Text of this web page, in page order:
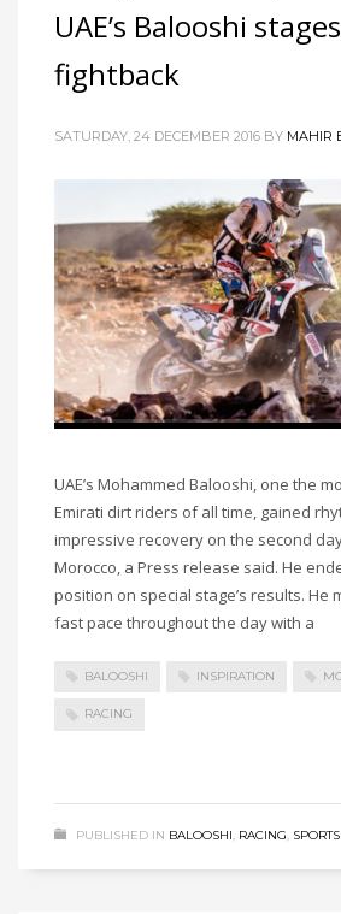
UAE’s Balooshi
fightback
SATURDAY, 24 DECEMBER 2016 BY MAHIR
UAE’s Mohammed Balooshi, one the
Emirati dirt riders of all time, gained
impressive recovery on the second
Morocco, a Press release said. He
position on special stage’s results. He
fast pace throughout the day with a
BALOOSHI INSPIRATION
RACING
PUBLISHED IN BALOOSHI, RACING, SPORTS